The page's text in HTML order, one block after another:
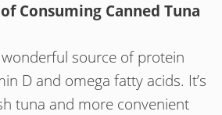
Consuming Canned Tuna
source of protein
D and omega fatty acids. It’s
tuna and more convenient